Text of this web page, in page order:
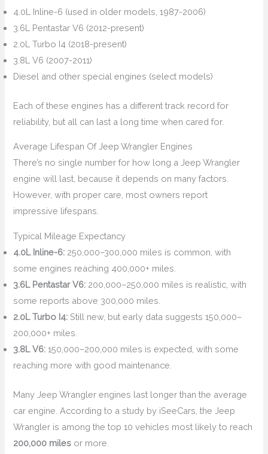
4.0L Inline-6 (used in older models, 1987-2006)
3.6L Pentastar V6 (2012-present)
2.0L Turbo I4 (2018-present)
3.8L V6 (2007-2011)
Diesel and other special engines (select models)
Each of these engines has a different track record for
reliability, but all can last a long time when cared for.
Average Lifespan Of Jeep Wrangler Engines
There’s no single number for how long a Jeep Wrangler
engine will last, because it depends on many factors.
However, with proper care, most owners report
impressive lifespans.
Typical Mileage Expectancy
4.0L Inline-6: 250,000–300,000 miles is common, with
some engines reaching 400,000+ miles.
3.6L Pentastar V6: 200,000–250,000 miles is realistic, with
some reports above 300,000 miles.
2.0L Turbo I4: Still new, but early data suggests 150,000–
200,000+ miles.
3.8L V6: 150,000–200,000 miles is expected, with some
reaching more with good maintenance.
Many Jeep Wrangler engines last longer than the average
car engine. According to a study by iSeeCars, the Jeep
Wrangler is among the top 10 vehicles most likely to reach
200,000 miles or more.